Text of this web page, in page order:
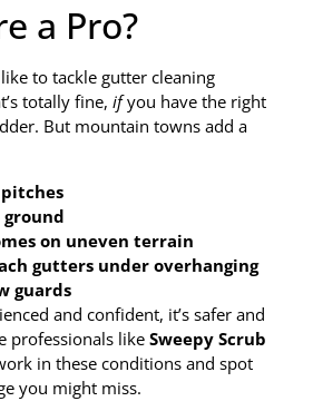
a Pro?
to tackle gutter cleaning
totally fine, ifyou have the right
But mountain towns add a
on uneven terrain
gutters under overhanging
guards
and confident, it’s safer and
professionals like Sweepy Scrub
in these conditions and spot
you might miss.